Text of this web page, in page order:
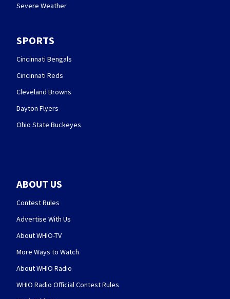
Severe Weather
SPORTS
Cincinnati Bengals
Cincinnati Reds
Cleveland Browns
Dayton Flyers
Ohio State Buckeyes
ABOUT US
Contest Rules
Advertise With Us
About WHIO-TV
More Ways to Watch
About WHIO Radio
WHIO Radio Official Contest Rules